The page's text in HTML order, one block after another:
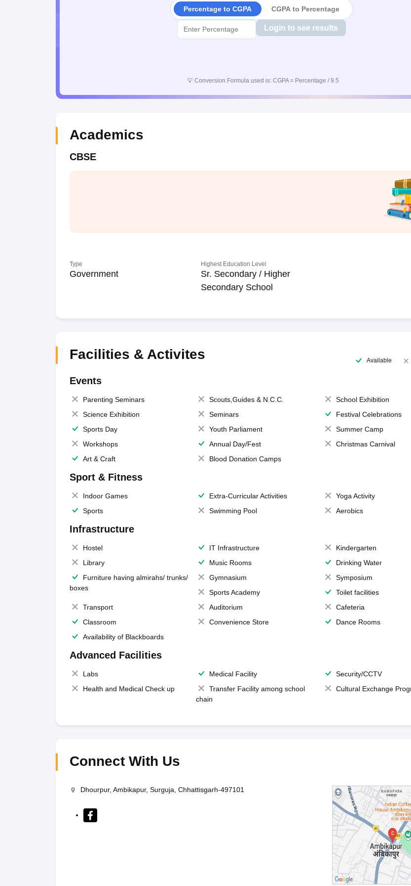
Percentage to CGPA CGPA to Percentage
Login to see results
💡 Conversion Formula used is: CGPA = Percentage / 9.5
Academics
CBSE
Type
Government
Highest Education Level
Sr. Secondary / Higher
Secondary School
Facilities & Activites Available
Events
Parenting Seminars Scouts,Guides & N.C.C.
School Exhibition
Science Exhibition
Seminars
Festival Celebrations
Sports Day
Youth Parliament
Summer Camp
Workshops
Annual Day/Fest
Christmas Carnival
Art & Craft
Blood Donation Camps
Sport & Fitness
Indoor Games Extra-Curricular Activities
Yoga Activity
Sports
Swimming Pool Aerobics
Infrastructure
Hostel IT Infrastructure
Kindergarten
Library
Music Rooms
Drinking Water
Furniture having almirahs/ trunks/
boxes
Gymnasium
Symposium
Sports Academy
Toilet facilities
Transport
Auditorium
Cafeteria
Classroom
Convenience Store
Dance Rooms
Availability of Blackboards
Advanced Facilities
Labs Medical Facility
Security/CCTV
Health and Medical Check up
Transfer Facility among school
chain
Cultural Exchange
Connect With Us
Dhourpur, Ambikapur, Surguja, Chhattisgarh-497101